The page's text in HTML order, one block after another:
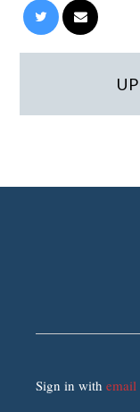
Sign in withemail